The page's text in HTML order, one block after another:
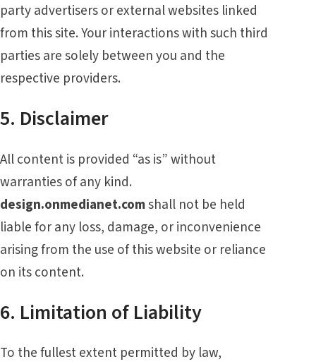
party advertisers or external websites linked
from this site. Your interactions with such third
parties are solely between you and the
respective providers.
5. Disclaimer
All content is provided “as is” without
warranties of any kind.
design.onmedianet.comshall not be held
liable for any loss, damage, or inconvenience
arising from the use of this website or reliance
on its content.
6. Limitation of Liability
To the fullest extent permitted by law,